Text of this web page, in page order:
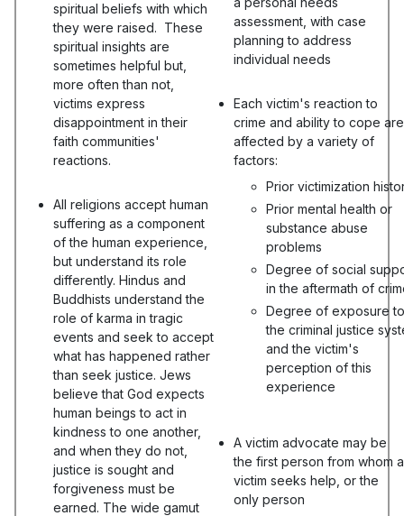
spiritual beliefs with which
they were raised. These
spiritual insights are
sometimes helpful but,
more often than not,
victims express
disappointment in their
faith communities'
reactions.
All religions accept human
suffering as a component
of the human experience,
but understand its role
differently. Hindus and
Buddhists understand the
role of karma in tragic
events and seek to accept
what has happened rather
than seek justice. Jews
believe that God expects
human beings to act in
kindness to one another,
and when they do not,
justice is sought and
forgiveness must be
earned. The wide gamut
assessment, with case
planning to address
individual needs
Each victim's reaction to
crime and ability to cope are
affected by a variety of
factors:
Prior victimization
Prior mental health or
substance abuse
problems
Degree of social
in the aftermath of
Degree of exposure to
the criminal justice
and the victim's
perception of this
experience
A victim advocate may be
the first person from whom a
victim seeks help, or the
only person